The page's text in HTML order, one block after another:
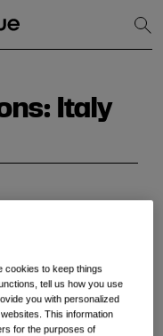
Italy
cookies to keep things
tell us how you use
you with personalized
This information
for the purposes of